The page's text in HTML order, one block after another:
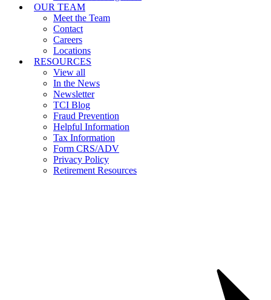
OUR TEAM
Meet the Team
Contact
Careers
Locations
RESOURCES
View all
In the News
Newsletter
TCI Blog
Fraud Prevention
Helpful Information
Tax Information
Form CRS/ADV
Privacy Policy
Retirement Resources